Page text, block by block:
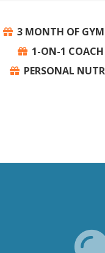
3 MONTH OF GYM
1-ON-1
PERSONAL